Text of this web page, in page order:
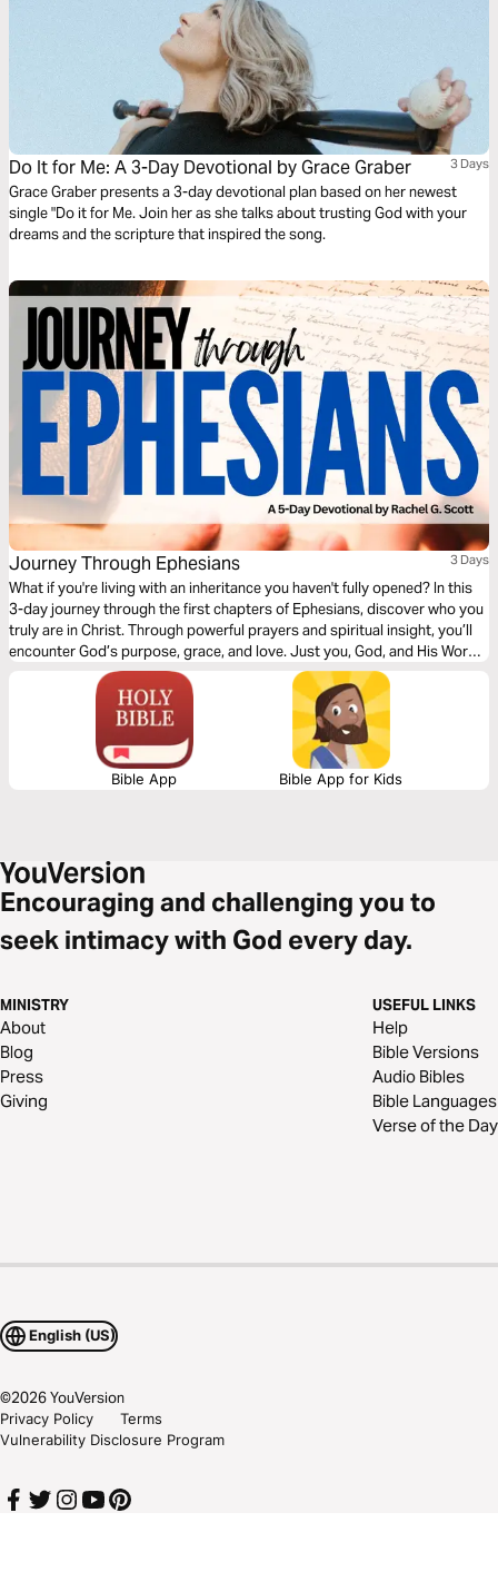
Do It for Me: A 3-Day Devotional by Grace Graber 3 Days
Grace Graber presents a 3-day devotional plan based on her newest
single "Do it for Me. Join her as she talks about trusting God with your
dreams and the scripture that inspired the song.
Journey Through Ephesians 3 Days
What if you're living with an inheritance you haven't fully opened? In this
3-day journey through the first chapters of Ephesians, discover who you
truly are in Christ. Through powerful prayers and spiritual insight, you’ll
encounter God’s purpose, grace, and love. Just you, God, and His Word
—one chapter at a time, leading you into deeper identity and truth.
Bible App Bible App for Kids
Encouraging and challenging you to
seek intimacy with God every day.
MINISTRY
About
Blog
Press
Giving
USEFUL LINKS
Help
Bible Versions
Audio Bibles
Bible Languages
Verse of the Day
English (US)
©2026YouVersion
Privacy Policy
Terms
Vulnerability Disclosure Program